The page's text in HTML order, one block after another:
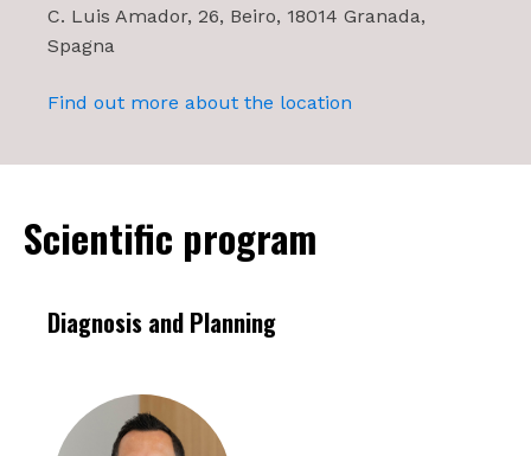
C. Luis Amador, 26, Beiro, 18014 Granada,
Spagna
Find out more about the location
Scientific program
Diagnosis and Planning